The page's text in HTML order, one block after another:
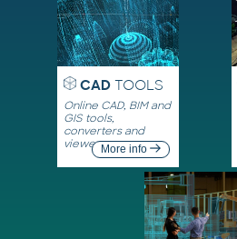
CADTOOLS
Online CAD, BIM and
GIS tools,
converters and
viewersMore info